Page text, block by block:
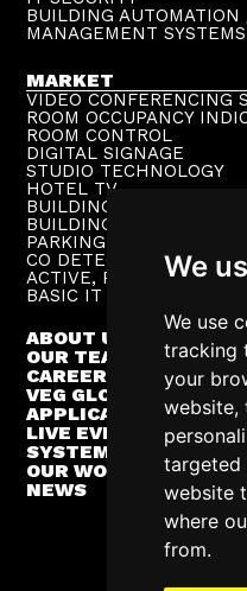
We
We use
tracking
your
website,
targeted
website
where
from.
BUILDING
MANAGEMENT SYSTEMS
MARKET
VIDEO CONFERENCING
ROOM OCCUPANCY
ROOM CONTROL
DIGITAL SIGNAGE
STUDIO TECHNOLOGY
HOTEL TV
BUILDING PUBLIC
BUILDING SUPERVISION
PARKING TECHNOLOGY
CO DETECTION SYSTEM
ACTIVE, PASSIVE
BASIC IT
ABOUT US
OUR TEAM
CAREER
VEG GLOBAL
APPLICATIONS
LIVE EVENTS
SYSTEM INTEGRATION
OUR WORK
NEWS